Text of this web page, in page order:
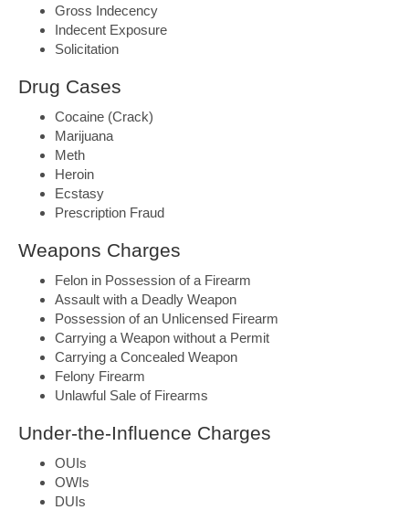
Gross Indecency
Indecent Exposure
Solicitation
Drug Cases
Cocaine (Crack)
Marijuana
Meth
Heroin
Ecstasy
Prescription Fraud
Weapons Charges
Felon in Possession of a Firearm
Assault with a Deadly Weapon
Possession of an Unlicensed Firearm
Carrying a Weapon without a Permit
Carrying a Concealed Weapon
Felony Firearm
Unlawful Sale of Firearms
Under-the-Influence Charges
OUIs
OWIs
DUIs